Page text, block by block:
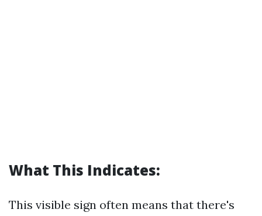
What This Indicates:
This visible sign often means that there's